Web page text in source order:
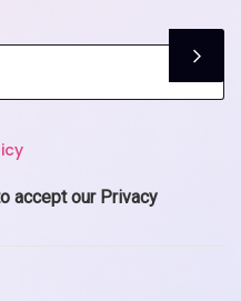
accept our Privacy